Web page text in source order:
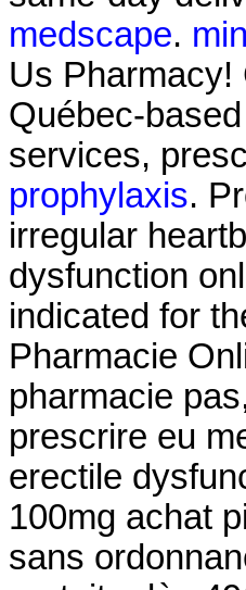
medscape.
Us Pharmacy!
Québec-
services,
prophylaxis.
irregular
dysfunction
indicated for
Pharmacie
pharmacie
prescrire eu
erectile
100mg achat
sans